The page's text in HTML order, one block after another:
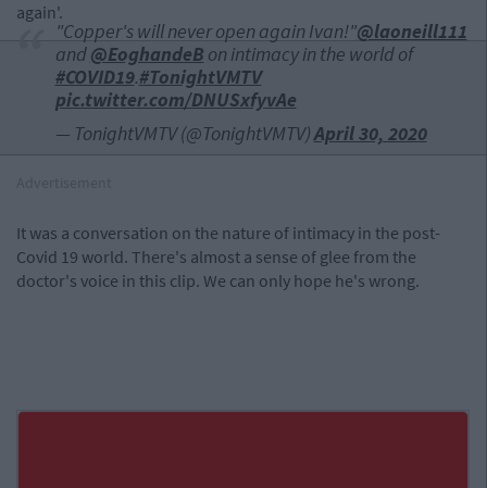
again'.
"Copper's will never open again Ivan!"@laoneill111
and@EoghandeB on intimacy in the world of
#COVID19.#TonightVMTV
pic.twitter.com/DNUSxfyvAe
— TonightVMTV (@TonightVMTV)April 30, 2020
It was a conversation on the nature of intimacy in the post-
Covid 19 world. There's almost a sense of glee from the
doctor's voice in this clip. We can only hope he's wrong.